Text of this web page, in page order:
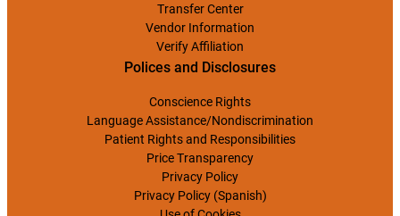
Transfer Center
Vendor Information
Verify Affiliation
Polices and Disclosures
Conscience Rights
Language Assistance/Nondiscrimination
Patient Rights and Responsibilities
Price Transparency
Privacy Policy
Privacy Policy (Spanish)